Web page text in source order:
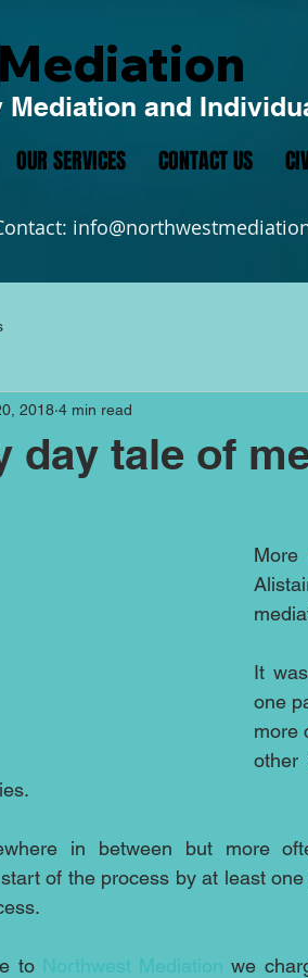
Mediation and
OUR SERVICES CONTACT US
day tale of
2018 4 min read
It
one
more
other
in between but more
of the process by at least
to Northwest Mediation we